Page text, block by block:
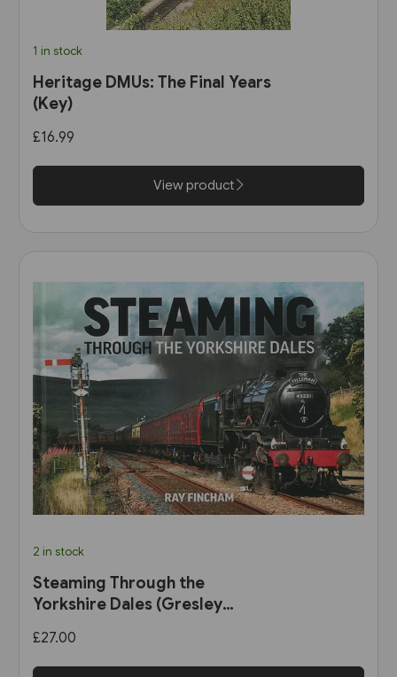
1 in stock
Heritage DMUs: The Final Years
(Key)
£16.99
View product
2 in stock
Steaming Through the
Yorkshire Dales (Gresley
£27.00